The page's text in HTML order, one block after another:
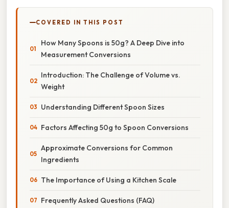
COVERED IN THIS POST
How Many Spoons is 50g? A Deep Dive into
Measurement Conversions
Introduction: The Challenge of Volume vs.
Weight
Understanding Different Spoon Sizes
Factors Affecting 50g to Spoon Conversions
Approximate Conversions for Common
Ingredients
The Importance of Using a Kitchen Scale
Frequently Asked Questions (FAQ)